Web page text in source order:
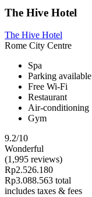
The Hive Hotel
The Hive Hotel
Rome City Centre
Spa
Parking available
Free Wi-Fi
Restaurant
Air-conditioning
Gym
9.2/10
Wonderful
(1,995 reviews)
Rp2.526.180
Rp3.088.563 total
includes taxes & fees